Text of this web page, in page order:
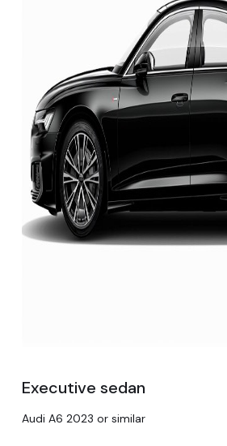
Executive sedan
Audi A6 2023 or similar